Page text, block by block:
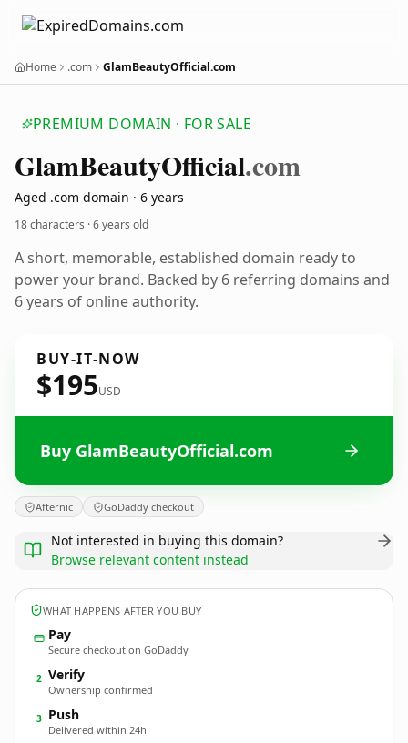
Home .com GlamBeautyOfficial.com
PREMIUM DOMAIN · FOR SALE
GlamBeautyOfficial.com
Aged .com domain · 6 years
18 characters ·6 years old
A short, memorable, established domain ready to
power your brand. Backed by 6 referring domains and
6 years of online authority.
BUY-IT-NOW
$195USD
Buy GlamBeautyOfficial.com
Afternic GoDaddy checkout
Not interested in buying this domain?
Browse relevant content instead
WHAT HAPPENS AFTER YOU BUY
Pay
Secure checkout on GoDaddy
2 Verify
Ownership confirmed
3 Push
Delivered within 24h